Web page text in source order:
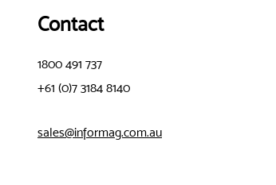
Contact
1800 491 737
+61 (0)7 3184 8140
sales@informag.com.au